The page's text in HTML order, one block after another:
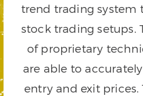
trend trading system
stock trading setups.
of proprietary
are able to
entry and exit prices.